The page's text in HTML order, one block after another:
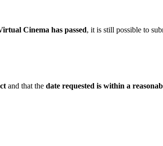
Cinema has passed, it is still possible to
and that the date requested is within a